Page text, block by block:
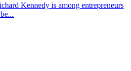
Kennedy is among entrepreneurs